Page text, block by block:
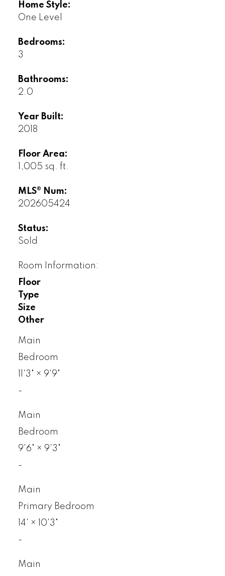
Home Style:
One Level
Bedrooms:
3
Bathrooms:
2.0
Year Built:
2018
Floor Area:
1,005 sq. ft.
MLS® Num:
202605424
Status:
Sold
Room Information:
Floor
Type
Size
Other
Main
Bedroom
11'3"
× 9'9"
-
Main
Bedroom
9'6"
× 9'3"
-
Main
Primary Bedroom
14'
×
10'3"
-
Main